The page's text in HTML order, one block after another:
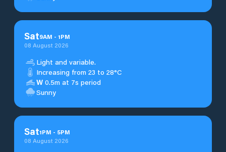
Sat9AM - 1PM
08 August 2026
Light and variable.
Increasing from 23 to 28°C
W 0.5m at 7s period
Sunny
Sat1PM - 5PM
08 August 2026